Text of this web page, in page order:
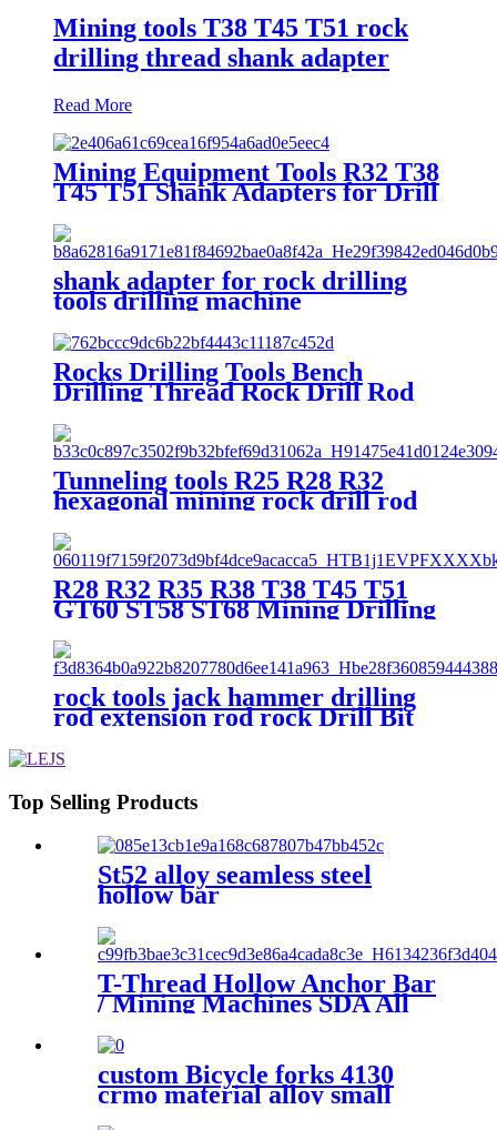
Mining tools T38 T45 T51 rock
drilling thread shank adapter
Read More
Mining Equipment Tools R32 T38
T45 T51 Shank Adapters for Drill
Rigs The Hole DTH Rock Drilling
T45 Extension Rod Speed Rod
Coupling for Quarry High
Quality Down Drill Pipe Drilling
Equipment 45mm
shank adapter for rock drilling
tools drilling machine
Rocks Drilling Tools Bench
Drilling Thread Rock Drill Rod
Rock Drill Bit Extension Rod
Mining Drill Rod For Sale
Tunneling tools R25 R28 R32
hexagonal mining rock drill rod
R28 R32 R35 R38 T38 T45 T51
GT60 ST58 ST68 Mining Drilling
Rod MM MF Rock Drill Tools
barra roscada
rock tools jack hammer drilling
rod extension rod rock Drill Bit
Top Selling Products
St52 alloy seamless steel
hollow bar
T-Thread Hollow Anchor Bar
/ Mining Machines SDA All
Thread Hollow Bar
custom Bicycle forks 4130
crmo material alloy small
diameter seamless steel tube